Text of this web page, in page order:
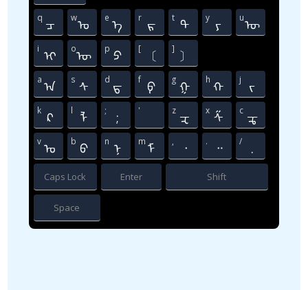
qᠴ wᠣ e ᠡ r ᠷ t ᠲ y ᠶ uᠦ
i ᠢ oᠥ p ᠫ [ 〔 ] 〕
aᠠ s ᠰ d ᠳ f ᠹ gᠭ hᠬ j ᠵ
k ᠺ l ᠯ ; ; ' z ᠽ x ᠱ cᠼ
v ᠤ b ᠪ n ᠨ mᠮ ᠂ . ᠃ / .
Caps Lock Enter Shift
Space